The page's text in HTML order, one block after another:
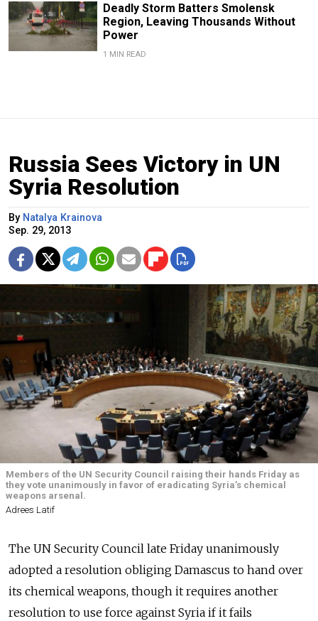
Deadly Storm Batters Smolensk
Region, Leaving Thousands Without
Power
1 MIN READ
Russia Sees Victory in UN
Syria Resolution
By Natalya Krainova
Sep. 29, 2013
Members of the UN Security Council raising their hands Friday as
they vote unanimously in favor of eradicating Syria’s chemical
weapons arsenal.
Adrees Latif
The UN Security Council late Friday unanimously
adopted a resolution obliging Damascus to hand over
its chemical weapons, though it requires another
resolution to use force against Syria if it fails